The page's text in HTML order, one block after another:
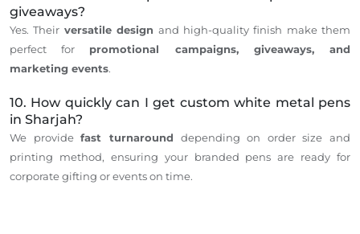
giveaways?
Yes. Their versatile design and high-quality finish make them
perfect for promotional campaigns, giveaways, and
marketing events.
10. How quickly can I get custom white metal pens
in Sharjah?
We providefast turnaround depending on ordersize and
printing method, ensuring your branded pens are ready for
corporate gifting or events on time.